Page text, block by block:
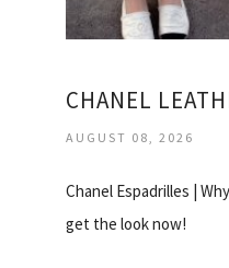
AUGUST 08, 2026
Chanel Espadrilles |
get the look now!